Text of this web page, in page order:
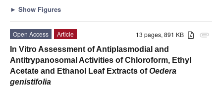
► Show Figures
attachment
13 pages, 891 KB
Open Access
Article
In Vitro Assessment of Antiplasmodial and
Antitrypanosomal Activities of Chloroform, Ethyl
Acetate and Ethanol Leaf Extracts ofOedera
genistifolia